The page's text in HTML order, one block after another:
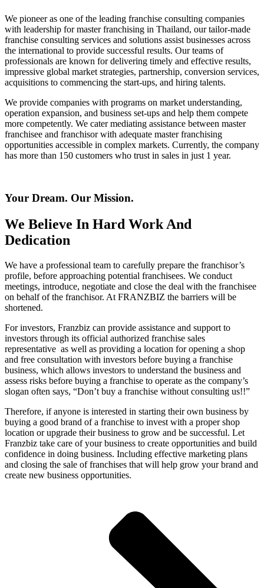
We pioneer as one of the leading franchise consulting companies
with leadership for master franchising in Thailand, our tailor-made
franchise consulting services and solutions assist businesses across
the international to provide successful results. Our teams of
professionals are known for delivering timely and effective results,
impressive global market strategies, partnership, conversion services,
acquisitions to commencing the start-ups, and hiring talents.
We provide companies with programs on market understanding,
operation expansion, and business set-ups and help them compete
more competently. We cater mediating assistance between master
franchisee and franchisor with adequate master franchising
opportunities accessible in complex markets. Currently, the company
has more than 150 customers who trust in sales in just 1 year.
Your Dream. Our Mission.
We Believe In Hard Work And
Dedication
We have a professional team to carefully prepare the franchisor’s
profile, before approaching potential franchisees. We conduct
meetings, introduce, negotiate and close the deal with the franchisee
on behalf of the franchisor. At FRANZBIZ the barriers will be
shortened.
For investors, Franzbiz can provide assistance and support to
investors through its official authorized franchise sales
representative as well as providing a location for opening a shop
and free consultation with investors before buying a franchise
business, which allows investors to understand the business and
assess risks before buying a franchise to operate as the company’s
slogan often says, “Don’t buy a franchise without consulting us!!”
Therefore, if anyone is interested in starting their own business by
buying a good brand of a franchise to invest with a proper shop
location or upgrade their business to grow and be successful. Let
Franzbiz take care of your business to create opportunities and build
confidence in doing business. Including effective marketing plans
and closing the sale of franchises that will help grow your brand and
create new business opportunities.